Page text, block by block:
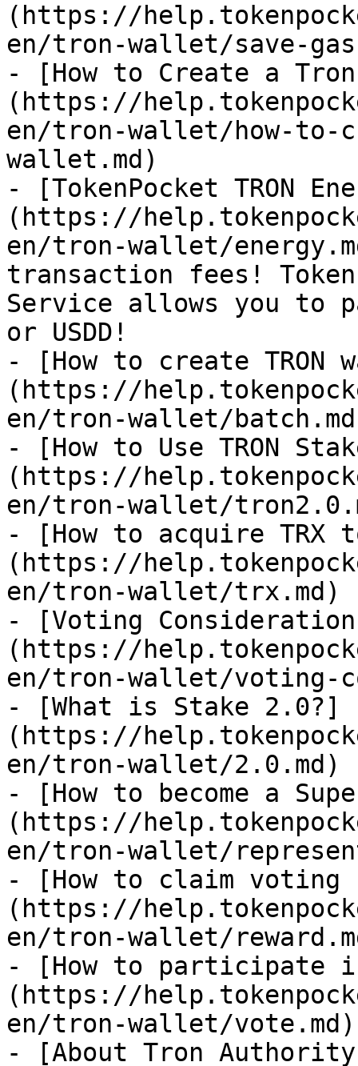
(https://
en/tron-wallet/save-
- [How to Create a
(https://
en/tron-wallet/how-
wallet.md)
- [TokenPocket TRON
(https://
en/tron-wallet/
transaction fees!
Service allows you to
or USDD!
- [How to create
(https://
en/tron-wallet/
- [How to Use TRON
(https://
en/tron-wallet/
- [How to acquire TRX
(https://
en/tron-wallet/trx.md)
- [Voting
(https://
en/tron-wallet/voting-
- [What is Stake 2.0?]
(https://
en/tron-wallet/2.0.md)
- [How to become a
(https://
en/tron-wallet/
- [How to claim voting
(https://
en/tron-wallet/
- [How to participate
(https://
en/tron-wallet/vote.md)
- [About Tron Authority